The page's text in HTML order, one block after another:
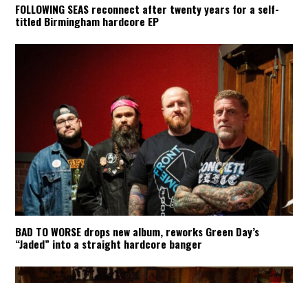
FOLLOWING SEAS reconnect after twenty years for a self-
titled Birmingham hardcore EP
BAD TO WORSE drops new album, reworks Green Day’s
“Jaded” into a straight hardcore banger